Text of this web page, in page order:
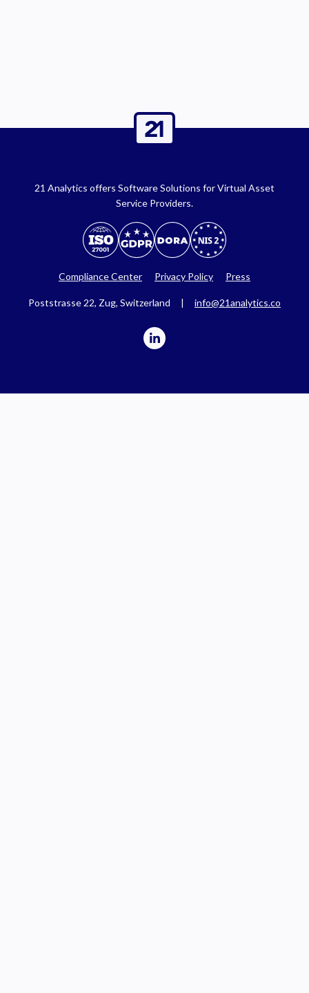
21 Analytics offers Software Solutions for Virtual Asset
Service Providers.
Compliance Center Privacy Policy Press
Poststrasse 22, Zug, Switzerland | info@21analytics.co